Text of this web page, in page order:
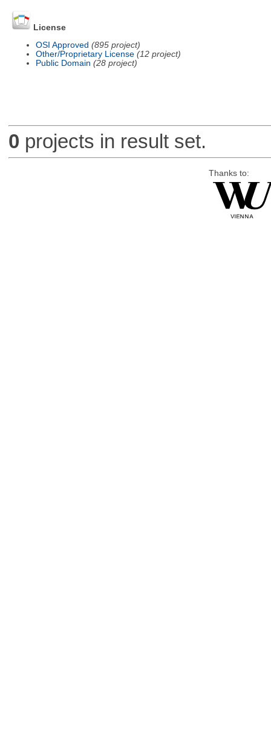
License
OSI Approved (895 project)
Other/Proprietary License (12 project)
Public Domain (28 project)
0 projects in result set.
Thanks to: